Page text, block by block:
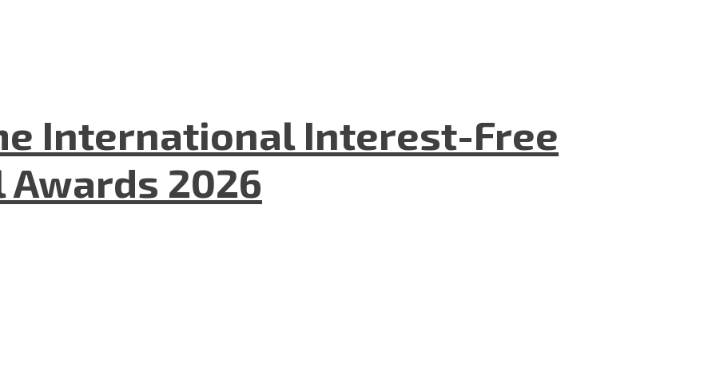
International Interest-Free
Awards 2026